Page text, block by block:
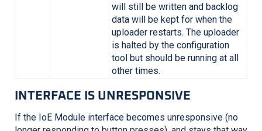
will still be written and backlog
data will be kept for when the
uploader restarts. The uploader
is halted by the configuration
tool but should be running at all
other times.
INTERFACE IS UNRESPONSIVE
If the IoE Module interface becomes unresponsive (no